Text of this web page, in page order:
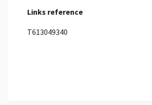
Links reference
T613049340